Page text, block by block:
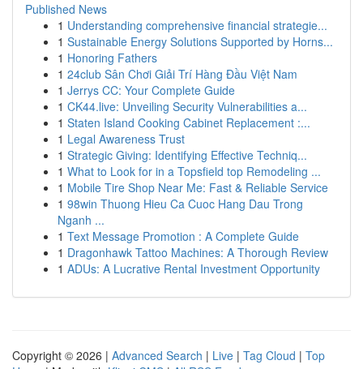
Published News
1 Understanding comprehensive financial strategie...
1 Sustainable Energy Solutions Supported by Horns...
1 Honoring Fathers
1 24club Sân Chơi Giải Trí Hàng Đầu Việt Nam
1 Jerrys CC: Your Complete Guide
1 CK44.live: Unveiling Security Vulnerabilities a...
1 Staten Island Cooking Cabinet Replacement :...
1 Legal Awareness Trust
1 Strategic Giving: Identifying Effective Techniq...
1 What to Look for in a Topsfield top Remodeling ...
1 Mobile Tire Shop Near Me: Fast & Reliable Service
1 98win Thuong Hieu Ca Cuoc Hang Dau Trong
Nganh ...
1 Text Message Promotion : A Complete Guide
1 Dragonhawk Tattoo Machines: A Thorough Review
1 ADUs: A Lucrative Rental Investment Opportunity
Copyright © 2026 | Advanced Search | Live | Tag Cloud | Top